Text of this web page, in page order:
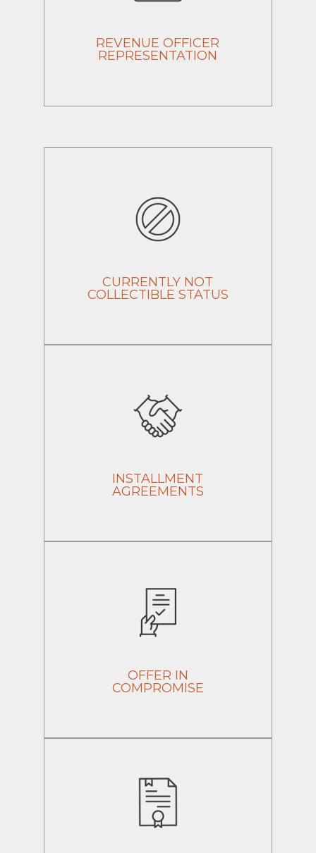
REVENUE OFFICER
REPRESENTATION
CURRENTLY NOT
COLLECTIBLE STATUS
INSTALLMENT
AGREEMENTS
OFFER IN
COMPROMISE